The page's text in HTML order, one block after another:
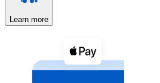
Learn more